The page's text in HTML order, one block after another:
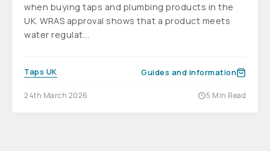
when buying taps and plumbing products in the
UK. WRAS approval shows that a product meets
water regulat...
Taps UK Guides and information
24th March 2026 5 Min Read